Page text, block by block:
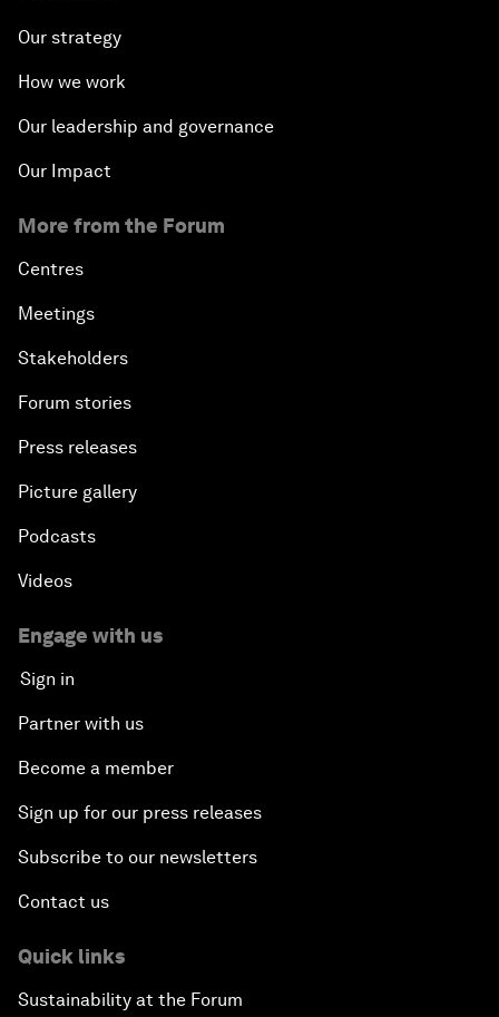
Our strategy
How we work
Our leadership and governance
Our Impact
More from the Forum
Centres
Meetings
Stakeholders
Forum stories
Press releases
Picture gallery
Podcasts
Videos
Engage with us
Sign in
Partner with us
Become a member
Sign up for our press releases
Subscribe to our newsletters
Contact us
Quick links
Sustainability at the Forum